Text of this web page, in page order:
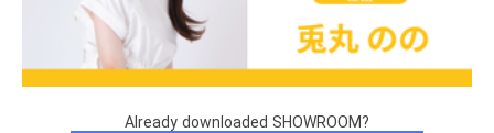
Already downloaded SHOWROOM?